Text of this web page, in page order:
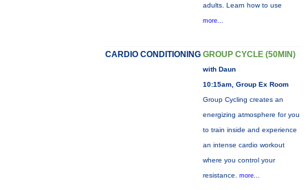
adults. Learn how to use
more...
CARDIO CONDITIONING GROUP CYCLE (50MIN)
with Daun
10:15am, Group Ex Room
Group Cycling creates an
energizing atmosphere for you
to train inside and experience
an intense cardio workout
where you control your
resistance. more...